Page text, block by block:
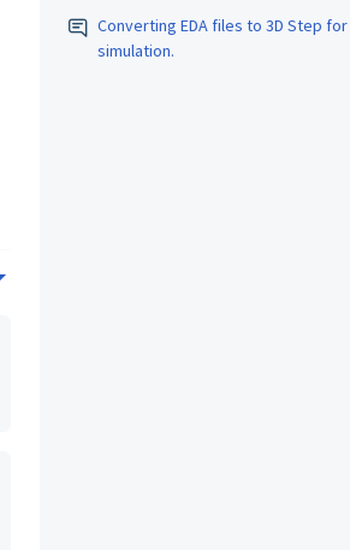
Converting EDA files to 3D Step for
simulation.